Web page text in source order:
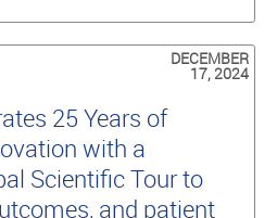
DECEMBER
17, 2024
25 Years of
with a
Scientific Tour to
and patient